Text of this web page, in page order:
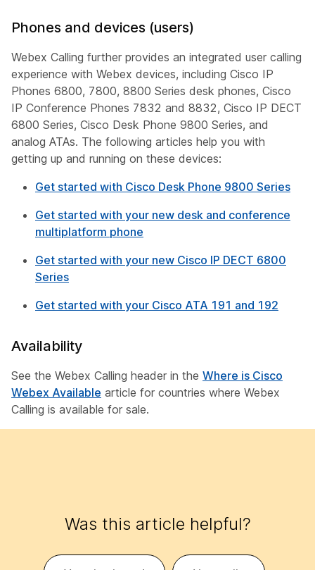
Phones and devices (users)
Webex Calling further provides an integrated user calling
experience with Webex devices, including Cisco IP
Phones 6800, 7800, 8800 Series desk phones, Cisco
IP Conference Phones 7832 and 8832, Cisco IP DECT
6800 Series, Cisco Desk Phone 9800 Series, and
analog ATAs. The following articles help you with
getting up and running on these devices:
Get started with Cisco Desk Phone 9800 Series
Get started with your new desk and conference
multiplatform phone
Get started with your new Cisco IP DECT 6800
Series
Get started with your Cisco ATA 191 and 192
Availability
See the Webex Calling header in the Where is Cisco
Webex Available article for countries where Webex
Calling is available for sale.
Was this article helpful?